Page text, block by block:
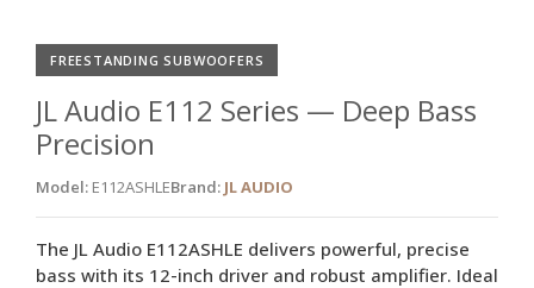
FREESTANDING SUBWOOFERS
JL Audio E112 Series — Deep Bass
Precision
Model: E112ASHLEBrand: JL AUDIO
The JL Audio E112ASHLE delivers powerful, precise
bass with its 12-inch driver and robust amplifier. Ideal